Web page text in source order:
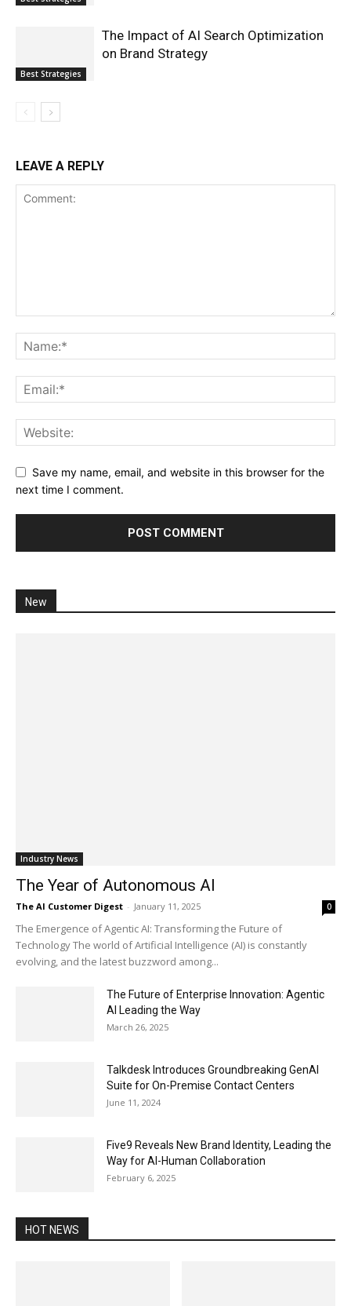
Best Strategies
The Impact of AI Search Optimization
on Brand Strategy
LEAVE A REPLY
Save my name, email, and website in this browser for the
next time I comment.
New
Industry News
The Year of Autonomous AI
The AI Customer Digest - January 11, 2025 0
The Emergence of Agentic AI: Transforming the Future of
Technology The world of Artificial Intelligence (AI) is constantly
evolving, and the latest buzzword among...
The Future of Enterprise Innovation: Agentic
AI Leading the Way
March 26, 2025
Talkdesk Introduces Groundbreaking GenAI
Suite for On-Premise Contact Centers
June 11, 2024
Five9 Reveals New Brand Identity, Leading the
Way for AI-Human Collaboration
February 6, 2025
HOT NEWS